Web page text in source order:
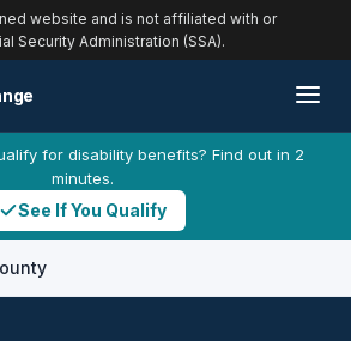
website and is not affiliated with or
Security Administration (SSA).
for disability benefits? Find out in 2
minutes.
See If You Qualify